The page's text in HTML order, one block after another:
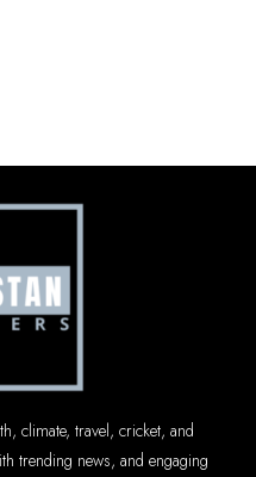
climate, travel, cricket, and
trending news, and engaging